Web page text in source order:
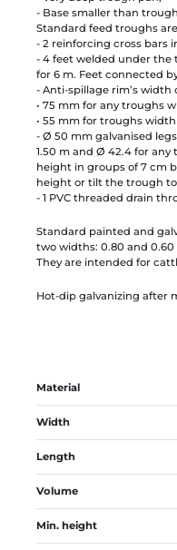
- Base smaller than
Standard feed troughs
- 2 reinforcing cross bars
- 4 feet welded under the
for 6 m. Feet connected
- Anti-spillage rim’s width
• 75 mm for any troughs
• 55 mm for troughs
- Ø 50 mm galvanised
1.50 m and Ø 42.4 for
height in groups of 7 cm
height or tilt the trough
- 1 PVC threaded drain
Standard painted and
two widths: 0.80 and 0.60
They are intended for
Hot-dip galvanizing after
Material
Width
Length
Volume
Min. height